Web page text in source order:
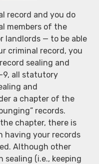
record and you do
members of the
landlords — to be able
criminal record, you
sealing and
9, all statutory
and
a chapter of the
records.
chapter, there is
having your records
Although other
(i.e., keeping